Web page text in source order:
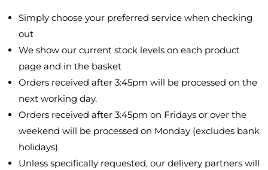
Simply choose your preferred service when checking
out
We show our current stock levels on each product
page and in the basket
Orders received after 3:45pm will be processed on the
next working day.
Orders received after 3:45pm on Fridays or over the
weekend will be processed on Monday (excludes bank
holidays).
Unless specifically requested, our delivery partners will